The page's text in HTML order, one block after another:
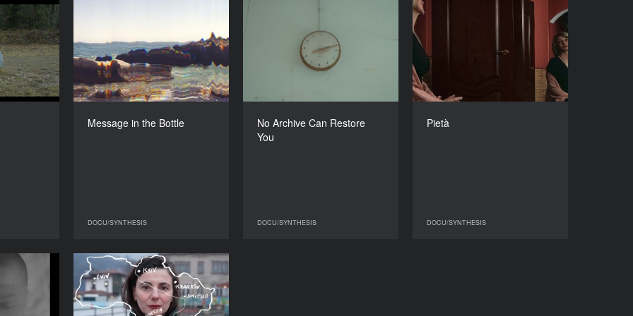
a Rock
YEAR
2024
COUNTRY
Estonia
DIRECTOR
Message in the Bottle
DOCU/SYNTHESIS
YEAR
2025
COUNTRY
Ukraine
DIRECTOR
No Archive Can Restore
You
DOCU/SYNTHESIS
Onyeka Igwe Pietà
DOCU/SYNTHESIS
Pietà
YEAR
2025
COUNTRY
Ukraine
DIRECTOR
Were
Child
​​Radio Live (Documentary
performance)
COUNTRY